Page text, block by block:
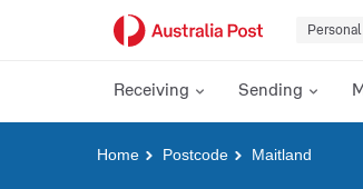
Personal
Receiving Sending
Y
Home Postcode Maitland